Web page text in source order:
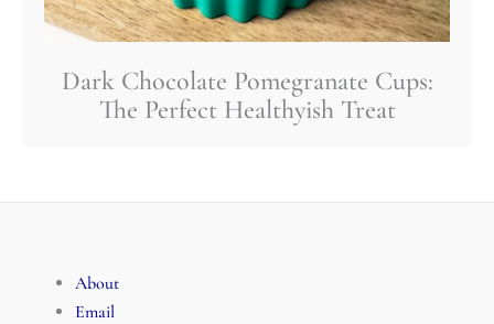
Dark Chocolate Pomegranate Cups:
The Perfect Healthyish Treat
About
Email